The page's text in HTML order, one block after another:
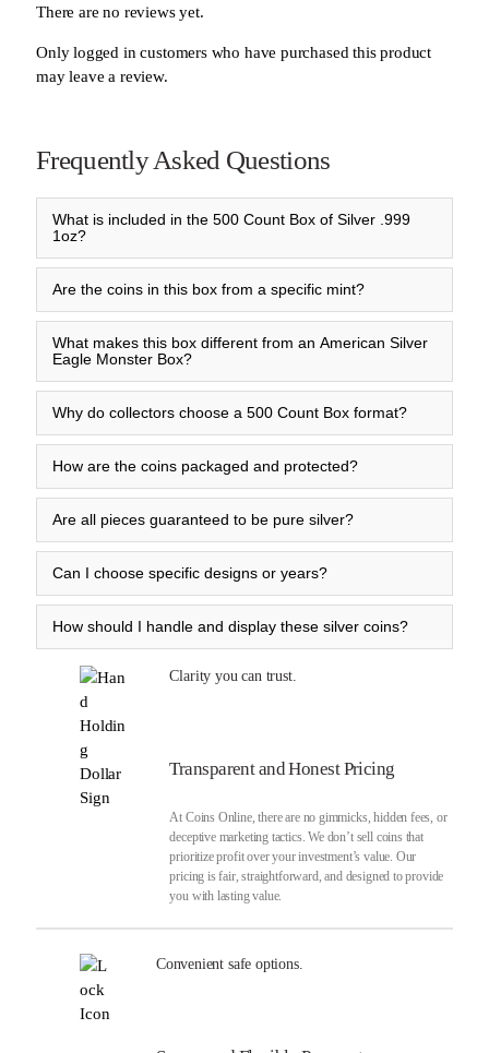
There are no reviews yet.
Only logged in customers who have purchased this product
may leave a review.
Frequently Asked Questions
What is included in the 500 Count Box of Silver .999
1oz?
Are the coins in this box from a specific mint?
What makes this box different from an American Silver
Eagle Monster Box?
Why do collectors choose a 500 Count Box format?
How are the coins packaged and protected?
Are all pieces guaranteed to be pure silver?
Can I choose specific designs or years?
How should I handle and display these silver coins?
Clarity you can trust.
Transparent and Honest Pricing
At Coins Online, there are no gimmicks, hidden fees, or
deceptive marketing tactics. We don’t sell coins that
prioritize profit over your investment’s value. Our
pricing is fair, straightforward, and designed to provide
you with lasting value.
Convenient safe options.